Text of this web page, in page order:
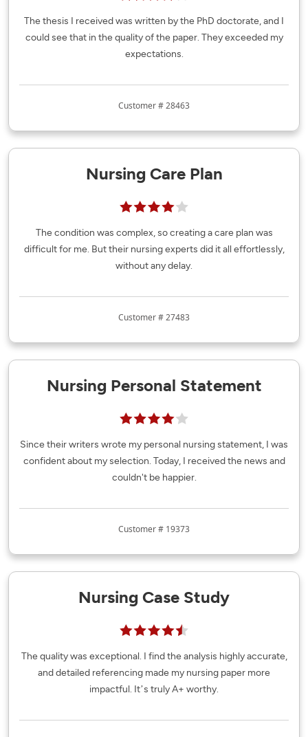
The thesis I received was written by the PhD doctorate, and I
could see that in the quality of the paper. They exceeded my
expectations.
Customer # 28463
Nursing Care Plan
The condition was complex, so creating a care plan was
difficult for me. But their nursing experts did it all effortlessly,
without any delay.
Customer # 27483
Nursing Personal Statement
Since their writers wrote my personal nursing statement, I was
confident about my selection. Today, I received the news and
couldn't be happier.
Customer # 19373
Nursing Case Study
The quality was exceptional. I find the analysis highly accurate,
and detailed referencing made my nursing paper more
impactful. It’s truly A+ worthy.